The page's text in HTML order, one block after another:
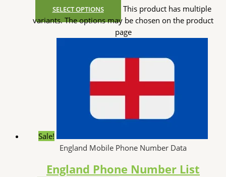
SELECT OPTIONS
This product has multiple
variants. The options may be chosen on the product
page
Sale!
England Mobile Phone Number Data
England Phone Number List